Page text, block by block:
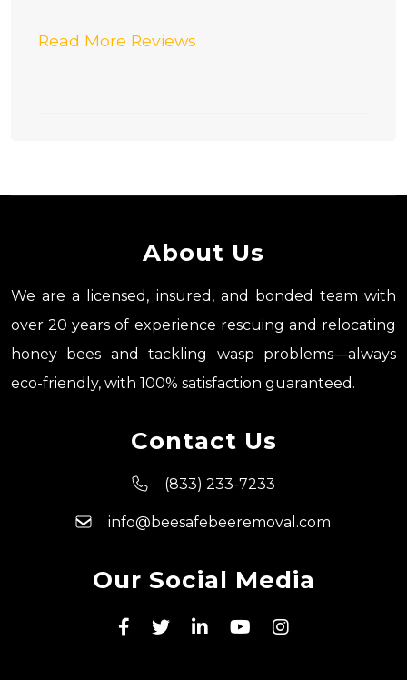
Read More Reviews
About Us
We are a licensed, insured, and bonded team with
over 20 years of experience rescuing and relocating
honey bees and tackling wasp problems—always
eco-friendly, with 100% satisfaction guaranteed.
Contact Us
(833) 233-7233
info@beesafebeeremoval.com
Our Social Media